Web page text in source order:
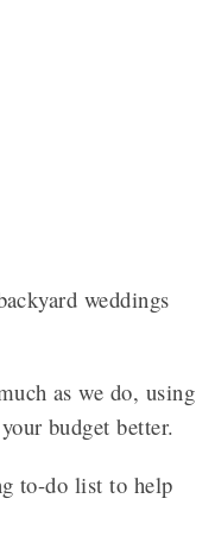
weddings
as we do, using
budget better.
to-do list to help